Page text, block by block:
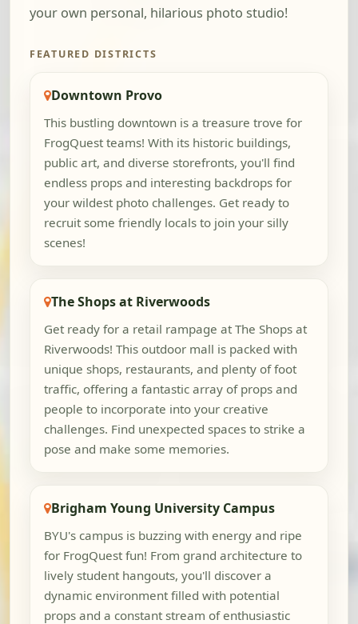
your own personal, hilarious photo studio!
FEATURED DISTRICTS
Downtown Provo
This bustling downtown is a treasure trove for
FrogQuest teams! With its historic buildings,
public art, and diverse storefronts, you'll find
endless props and interesting backdrops for
your wildest photo challenges. Get ready to
recruit some friendly locals to join your silly
scenes!
The Shops at Riverwoods
Get ready for a retail rampage at The Shops at
Riverwoods! This outdoor mall is packed with
unique shops, restaurants, and plenty of foot
traffic, offering a fantastic array of props and
people to incorporate into your creative
challenges. Find unexpected spaces to strike a
pose and make some memories.
Brigham Young University Campus
BYU's campus is buzzing with energy and ripe
for FrogQuest fun! From grand architecture to
lively student hangouts, you'll discover a
dynamic environment filled with potential
props and a constant stream of enthusiastic